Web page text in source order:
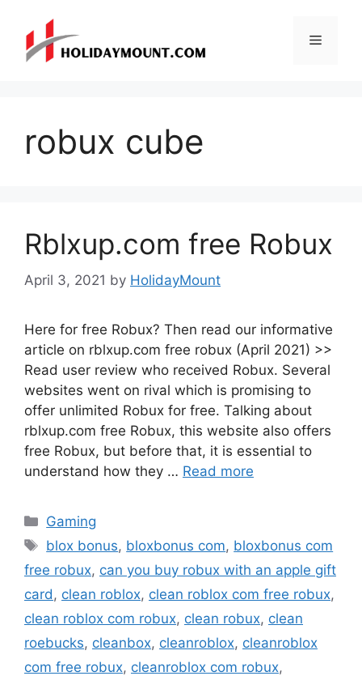
content
Menu
robux cube
Rblxup.com free Robux
April 3, 2021 by HolidayMount
Here for free Robux? Then read our informative
article on rblxup.com free robux (April 2021) >>
Read user review who received Robux. Several
websites went on rival which is promising to
offer unlimited Robux for free. Talking about
rblxup.com free Robux, this website also offers
free Robux, but before that, it is essential to
understand how they … Read more
Categories
Gaming
Tags
blox bonus, bloxbonus com, bloxbonus com
free robux, can you buy robux with an apple gift
card , clean roblox, clean roblox com free robux,
clean roblox com robux, clean robux, clean
roebucks, cleanbox, cleanroblox, cleanroblox
com free robux, cleanroblox com robux,